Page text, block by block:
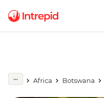
Africa Botswana